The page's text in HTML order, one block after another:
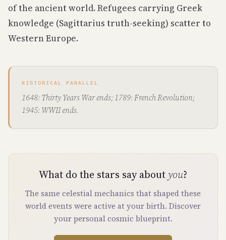
of the ancient world. Refugees carrying Greek
knowledge (Sagittarius truth-seeking) scatter to
Western Europe.
HISTORICAL PARALLEL
1648: Thirty Years War ends; 1789: French Revolution;
1945: WWII ends.
What do the stars say aboutyou?
The same celestial mechanics that shaped these
world events were active at your birth. Discover
your personal cosmic blueprint.